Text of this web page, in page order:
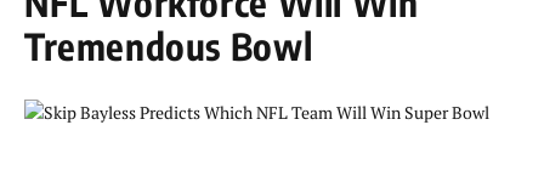
Tremendous Bowl